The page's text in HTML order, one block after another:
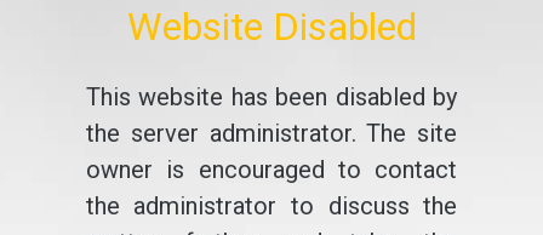
Website Disabled
This website has been disabled by
the server administrator. The site
owner is encouraged to contact
the administrator to discuss the